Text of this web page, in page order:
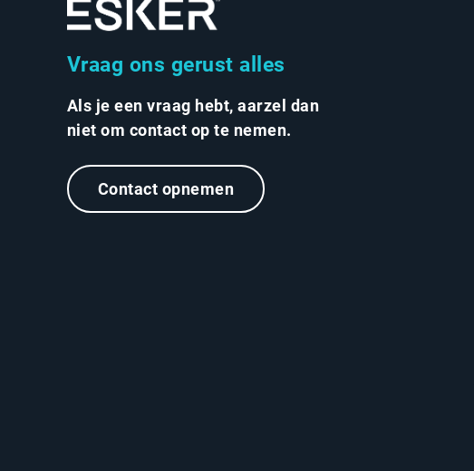
Vraag ons gerust alles
Als je een vraag hebt, aarzel dan
niet om contact op te nemen.
Contact opnemen